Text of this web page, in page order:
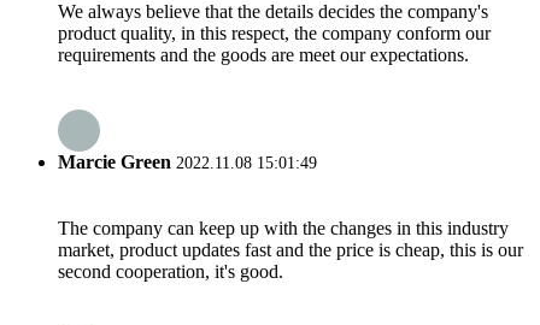
We always believe that the details decides the company's
product quality, in this respect, the company conform our
requirements and the goods are meet our expectations.
Marcie Green 2022.11.08 15:01:49
The company can keep up with the changes in this industry
market, product updates fast and the price is cheap, this is our
second cooperation, it's good.